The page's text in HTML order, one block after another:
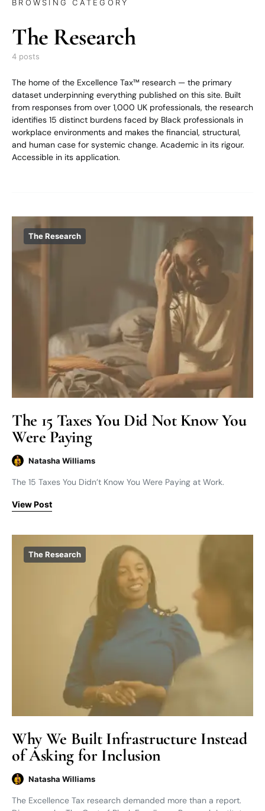
BROWSING CATEGORY
The Research
4 posts
The home of the Excellence Tax™ research — the primary
dataset underpinning everything published on this site. Built
from responses from over 1,000 UK professionals, the research
identifies 15 distinct burdens faced by Black professionals in
workplace environments and makes the financial, structural,
and human case for systemic change. Academic in its rigour.
Accessible in its application.
The Research
The 15 Taxes You Did Not Know You
Were Paying
Natasha Williams
The 15 Taxes You Didn’t Know You Were Paying at Work.
View Post
The Research
Why We Built Infrastructure Instead
of Asking for Inclusion
Natasha Williams
The Excellence Tax research demanded more than a report.